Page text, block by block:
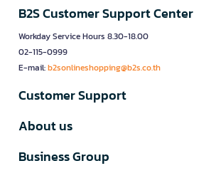
B2S Customer Support Center
Workday Service Hours 8.30-18.00
02-115-0999
E-mail:b2sonlineshopping@b2s.co.th
Customer Support
About us
Business Group